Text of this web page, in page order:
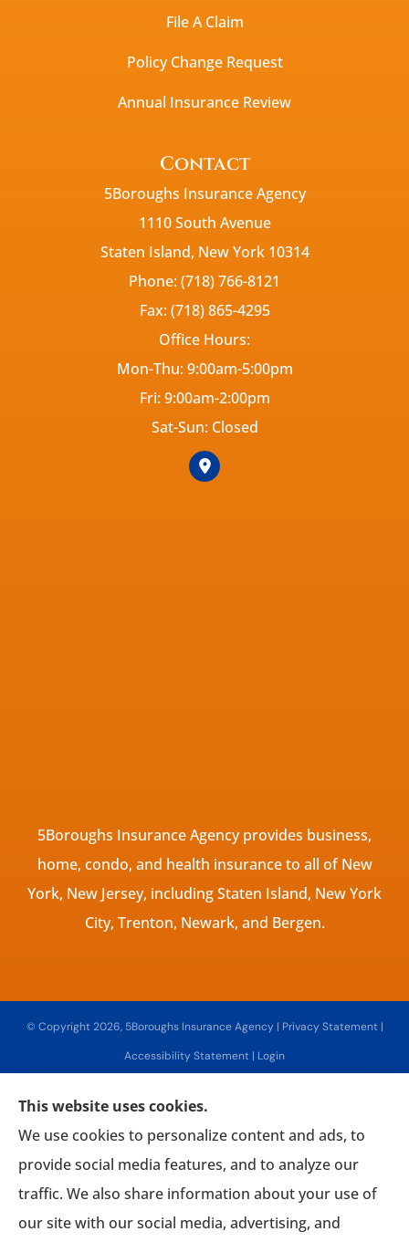
File A Claim
Policy Change Request
Annual Insurance Review
Contact
5Boroughs Insurance Agency
1110 South Avenue
Staten Island, New York 10314
Phone: (718) 766-8121
Fax: (718) 865-4295
Office Hours:
Mon-Thu: 9:00am-5:00pm
Fri: 9:00am-2:00pm
Sat-Sun: Closed
5Boroughs Insurance Agency provides business,
home, condo, and health insurance to all of New
York, New Jersey, including Staten Island, New York
City, Trenton, Newark, and Bergen.
© Copyright 2026, 5Boroughs Insurance Agency| Privacy Statement|
Accessibility Statement | Login
Insurance products are offered through the following insurers: Associated Mutual
This website uses cookies.
We use cookies to personalize content and ads, to
provide social media features, and to analyze our
traffic. We also share information about your use of
our site with our social media, advertising, and